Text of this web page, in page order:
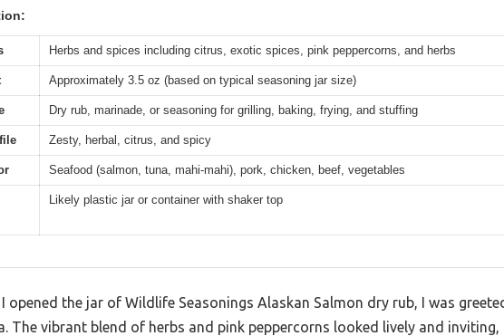
Herbs and spices including citrus, exotic spices, pink peppercorns, and herbs
Approximately 3.5 oz (based on typical seasoning jar size)
Dry rub, marinade, or seasoning for grilling, baking, frying, and stuffing
Zesty, herbal, citrus, and spicy
Seafood (salmon, tuna, mahi-mahi), pork, chicken, beef, vegetables
Likely plastic jar or container with shaker top
opened the jar of Wildlife Seasonings Alaskan Salmon dry rub, I was
The vibrant blend of herbs and pink peppercorns looked lively and